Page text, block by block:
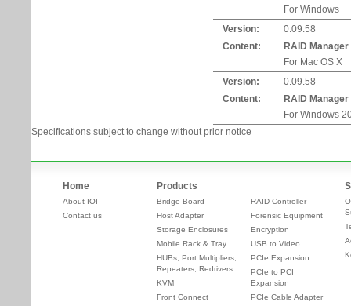
For Windows
Version:
0.09.58
Content:
RAID Manager
For Mac OS X
Version:
0.09.58
Content:
RAID Manager
For Windows
Specifications subject to change without prior notice
Home
About IOI
Contact us
Products
Bridge Board
Host Adapter
Storage Enclosures
Mobile Rack & Tray
HUBs, Port Multipliers,
Repeaters, Redrivers
KVM
Front Connect
RAID Controller
Forensic Equipment
Encryption
USB to Video
PCIe Expansion
PCIe to PCI
Expansion
PCIe Cable Adapter